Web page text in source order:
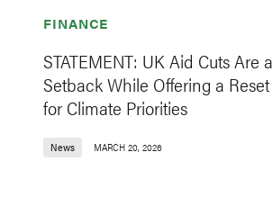
FINANCE
STATEMENT: UK Aid Cuts Are a
Setback While Offering a Reset
for Climate Priorities
News MARCH 20, 2026